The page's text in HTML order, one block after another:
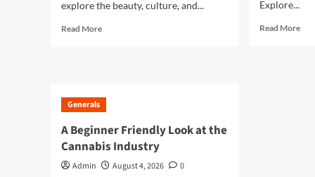
explore the beauty, culture, and...
Read MoreRead
Premium
Adventures
Across
Explore...
Read MoreRead
Generals
A Beginner Friendly Look at the
Cannabis Industry
Admin August 4, 2026
0